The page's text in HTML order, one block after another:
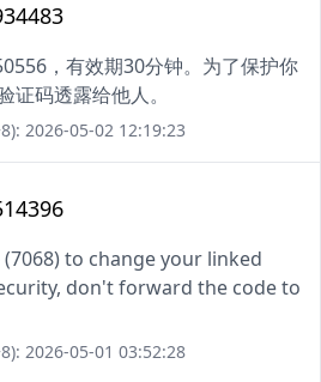
，有效期30分钟。为了保护你
证码透露给他人。
2026-05-02 12:19:23
to change your linked
don't forward the code to
2026-05-01 03:52:28